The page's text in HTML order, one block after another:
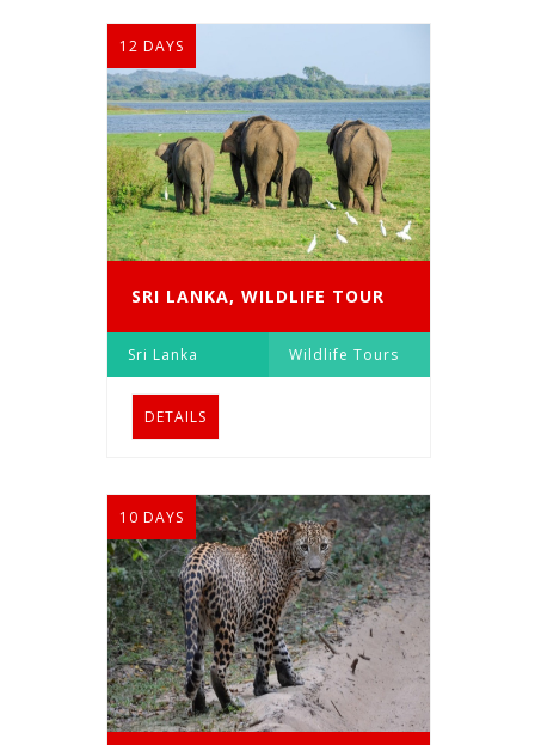
12 DAYS
SRI LANKA, WILDLIFE TOUR
Sri Lanka Wildlife Tours
DETAILS
10 DAYS